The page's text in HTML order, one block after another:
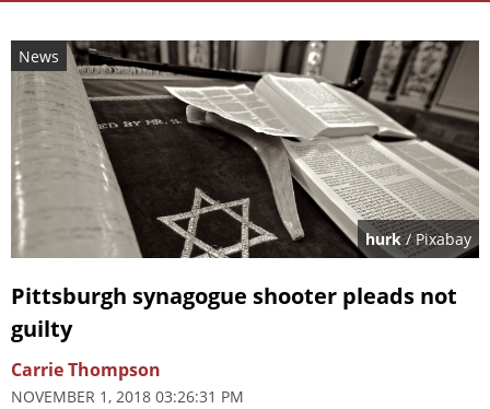
News
hurk/ Pixabay
Pittsburgh synagogue shooter pleads not
guilty
Carrie Thompson
NOVEMBER 1, 2018 03:26:31 PM